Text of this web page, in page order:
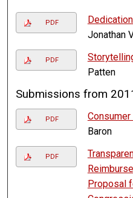
PDF
Jonathan
PDF
Patten
Submissions from
PDF
Baron
PDF
Proposal